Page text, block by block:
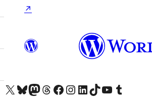
↗
Visit our X (formerly Twitter) account
Visit our Bluesky account
Visit our Mastodon account
Visit our Threads account
Visit our Facebook page
Visit our Instagram account
Visit our LinkedIn account
Visit our TikTok account
Visit our YouTube channel
Visit our Tumblr account